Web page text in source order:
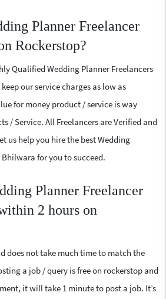
Planner Freelancer
Rockerstop?
Qualified Wedding Planner Freelancers
our service charges as low as
for money product / service is way
/ Service. All Freelancers are Verified and
us help you hire the best Wedding
for you to succeed.
Planner Freelancer
2 hours on
does not take much time to match the
a job / query is free on rockerstop and
it will take 1 minute to post a job. It’s